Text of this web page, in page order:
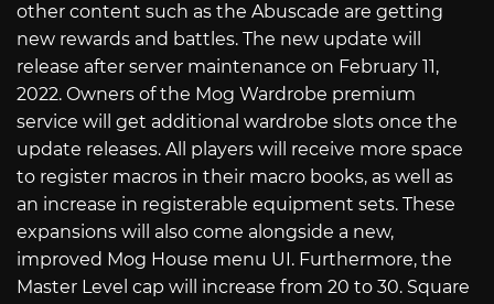
other content such as the Abuscade are getting
new rewards and battles. The new update will
release after server maintenance on February 11,
2022. Owners of the Mog Wardrobe premium
service will get additional wardrobe slots once the
update releases. All players will receive more space
to register macros in their macro books, as well as
an increase in registerable equipment sets. These
expansions will also come alongside a new,
improved Mog House menu UI. Furthermore, the
Master Level cap will increase from 20 to 30. Square